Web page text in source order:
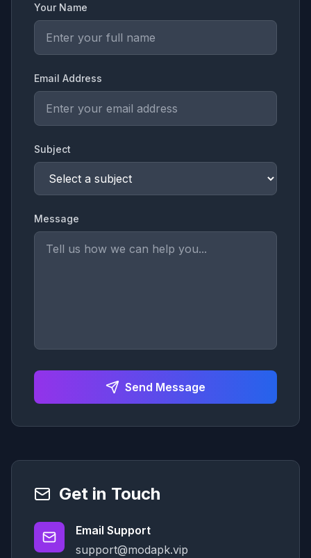
Your Name
Email Address
Subject
Message
Send Message
Get in Touch
Email Support
support@modapk.vip